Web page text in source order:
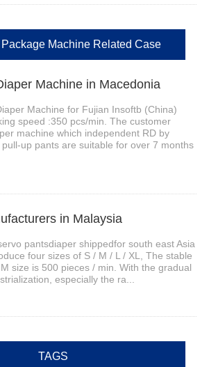
Machine Related Case
Machine in Macedonia
Machine for Fujian Insoftb (China)
speed :350 pcs/min. The customer
machine which independent RD by
up pants are suitable for over 7 months
in Malaysia
pantsdiaper shippedfor south east Asia
four sizes of S / M / L / XL, The stable
size is 500 pieces / min. With the gradual
especially the ra...
TAGS